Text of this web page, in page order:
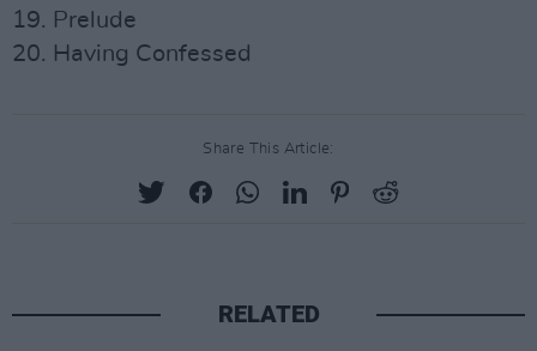
19. Prelude
20. Having Confessed
Share This Article:
RELATED